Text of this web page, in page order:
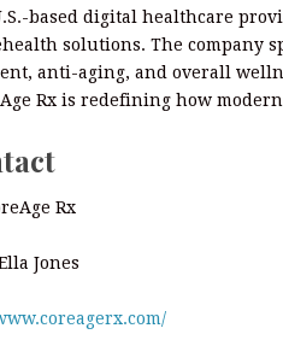
based digital healthcare
solutions. The company
anti-aging, and overall
Rx is redefining how
Rx
Jones